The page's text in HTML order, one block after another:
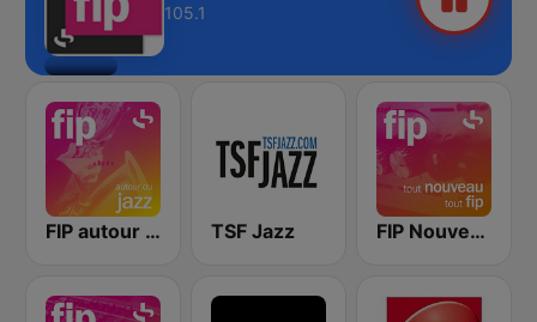
105.1
FIP autour du jazz TSF Jazz FIP Nouveautés